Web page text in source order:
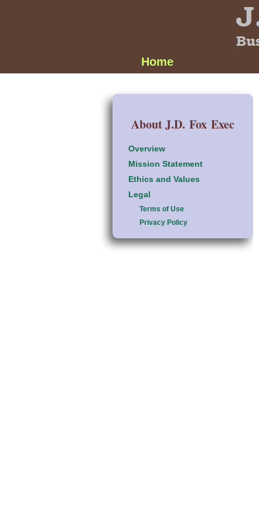
Home
About J.D. Fox Exec
Overview
Mission Statement
Ethics and Values
Legal
Terms of Use
Privacy Policy